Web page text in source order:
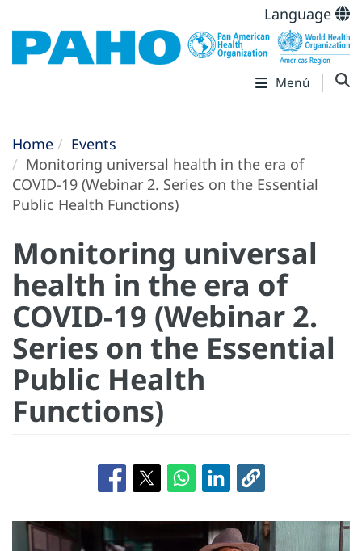
Language
Menú
Home
Events
Monitoring universal health in the era of
COVID-19 (Webinar 2. Series on the Essential
Public Health Functions)
Monitoring universal
health in the era of
COVID-19 (Webinar 2.
Series on the Essential
Public Health
Functions)